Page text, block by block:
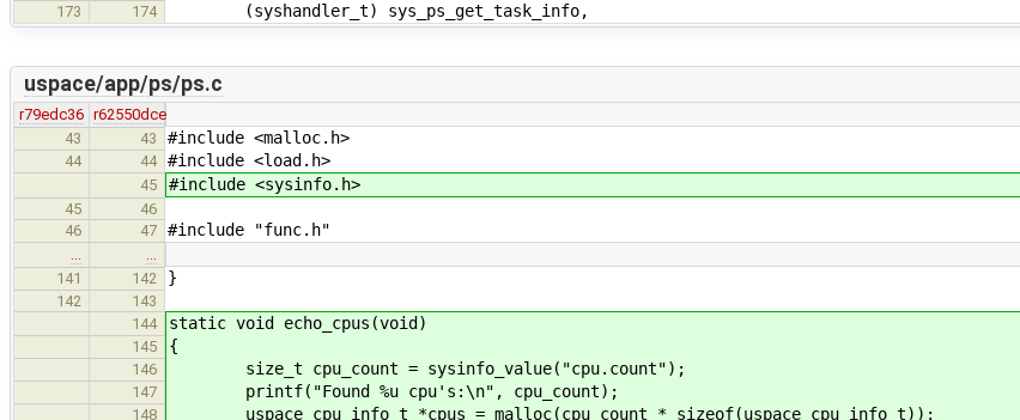
173 174 (syshandler_t) sys_ps_get_task_info,
uspace/app/ps/ps.c
r79edc36 r62550dce
43
43 #include <malloc.h>
44 44 #include <load.h>
45 #include <sysinfo.h>
45
46
46
47 #include "func.h"
141
142 }
142
143
144
static void echo_cpus(void)
145 {
146 size_t cpu_count = sysinfo_value("cpu.count");
147 printf("Found %u cpu's:\n", cpu_count);
148 uspace_cpu_info_t *cpus = malloc(cpu_count * sizeof(uspace_cpu_info_t));